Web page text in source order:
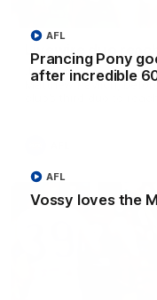
Prancing Pony
after incredible
AFL
Vossy loves the
AFL
Livewire duo
Jye Amiss becomes
Matthew Pavlich,